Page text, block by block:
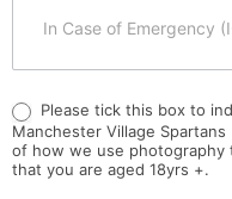
Please tick this box to
Manchester Village Spartans
of how we use photography
that you are aged 18yrs +.